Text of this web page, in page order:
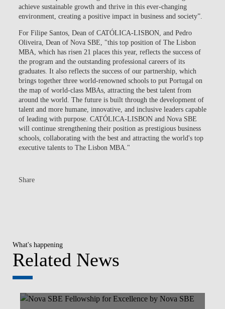
achieve sustainable growth and thrive in this ever-changing
environment, creating a positive impact in business and society”.
For Filipe Santos, Dean of CATÓLICA-LISBON, and Pedro
Oliveira, Dean of Nova SBE, "this top position of The Lisbon
MBA, which has risen 21 places this year, reflects the success of
the program and the outstanding professional careers of its
graduates. It also reflects the success of our partnership, which
brings together three world-renowned schools to put Portugal on
the map of world-class MBAs, attracting the best talent from
around the world. The future is built through the development of
talent and more humane, innovative, and inclusive leaders capable
of leading with purpose. CATÓLICA-LISBON and Nova SBE
will continue strengthening their position as prestigious business
schools, collaborating with the best and attracting the world's top
executive talents to The Lisbon MBA."
Share
What's happening
Related News